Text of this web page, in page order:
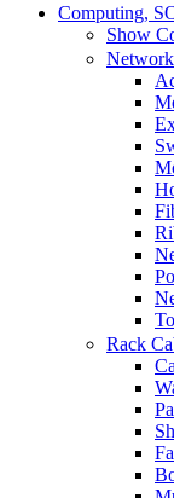
Computing,
Show
Rack